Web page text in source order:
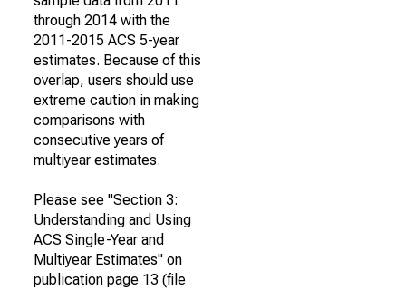
through 2014 with the
2011-2015 ACS 5-year
estimates. Because of this
overlap, users should use
extreme caution in making
comparisons with
consecutive years of
multiyear estimates.
Please see "Section 3:
Understanding and Using
ACS Single-Year and
Multiyear Estimates" on
publication page 13 (file